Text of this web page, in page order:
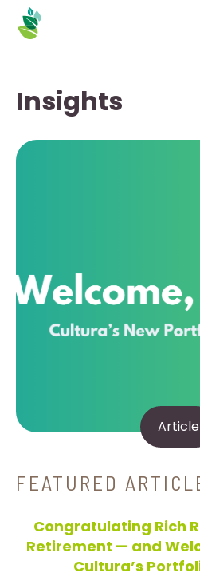
Insights
Article
FEATURED
Congratulating Rich
Retirement — and
Cultura’s